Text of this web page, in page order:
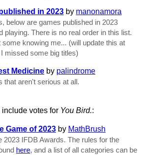
in 2023 by manonamora
below are games published in 2023
playing. There is no real order in this list.
knowing me... (will update this at
missed some big titles)
Medicine by palindrome
that aren't serious at all.
votes for You Bird.:
Game of 2023 by MathBrush
2023 IFDB Awards. The rules for the
here, and a list of all categories can be